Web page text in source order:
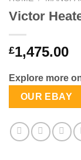
Victor
£1,475.00
Explore more
OUR EBAY